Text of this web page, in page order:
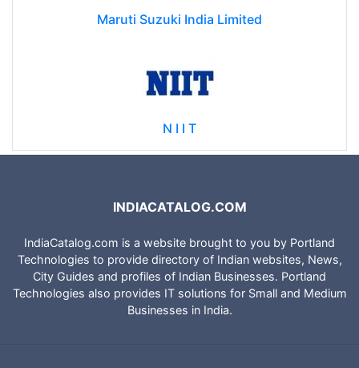
Maruti Suzuki India Limited
N I I T
INDIACATALOG.COM
IndiaCatalog.com is a website brought to you by Portland
Technologies to provide directory of Indian websites, News,
City Guides and profiles of Indian Businesses. Portland
Technologies also provides IT solutions for Small and Medium
Businesses in India.